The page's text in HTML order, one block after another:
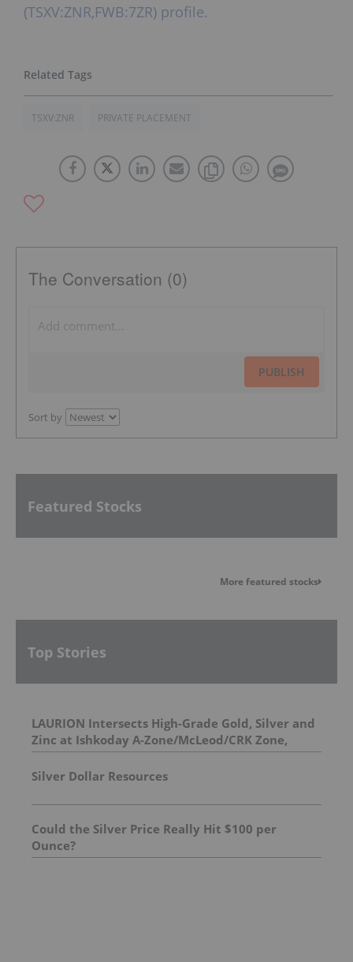
(TSXV:ZNR,FWB:7ZR) profile.
TSXV:ZNR PRIVATE PLACEMENT
The Conversation (0)
PUBLISH
Sort by
Featured Stocks
More featured stocks
Top Stories
LAURION Intersects High-Grade Gold, Silver and
Zinc at Ishkoday A-Zone/McLeod/CRK Zone,
Confirming Structural Continuity Along
Mineralized Corridor
Silver Dollar Resources
Could the Silver Price Really Hit $100 per
Ounce?